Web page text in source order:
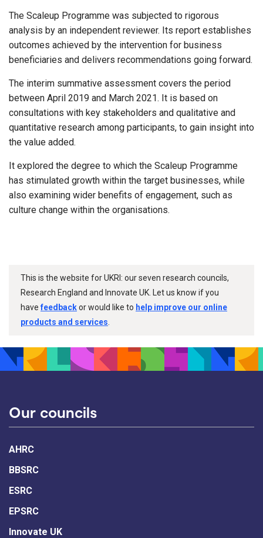
The Scaleup Programme was subjected to rigorous
analysis by an independent reviewer. Its report establishes
outcomes achieved by the intervention for business
beneficiaries and delivers recommendations going forward.
The interim summative assessment covers the period
between April 2019 and March 2021. It is based on
consultations with key stakeholders and qualitative and
quantitative research among participants, to gain insight into
the value added.
It explored the degree to which the Scaleup Programme
has stimulated growth within the target businesses, while
also examining wider benefits of engagement, such as
culture change within the organisations.
This is the website for UKRI: our seven research councils,
Research England and Innovate UK. Let us know if you
havefeedbackor would like to help improve our online
products and services
Our councils
AHRC
BBSRC
ESRC
EPSRC
Innovate UK